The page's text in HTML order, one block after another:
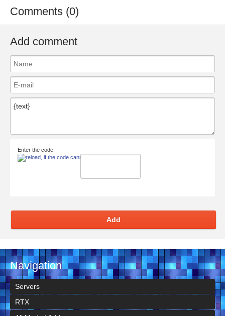
Comments (0)
Add comment
Enter the code:
Add
Navigation
Servers
RTX